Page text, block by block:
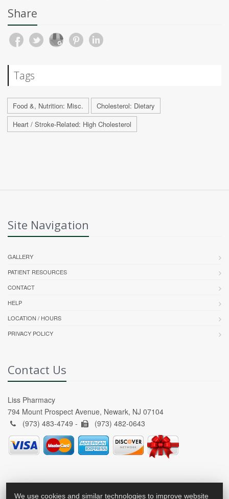
Share
Tags
Food &, Nutrition: Misc.
Cholesterol: Dietary
Heart / Stroke-Related: High Cholesterol
Site Navigation
GALLERY
PATIENT RESOURCES
CONTACT
HELP
LOCATION / HOURS
PRIVACY POLICY
Contact Us
Liss Pharmacy
794 Mount Prospect Avenue, Newark, NJ 07104
(973) 483-4749 -
(973) 482-0643
We use cookies and similar technologies to improve website